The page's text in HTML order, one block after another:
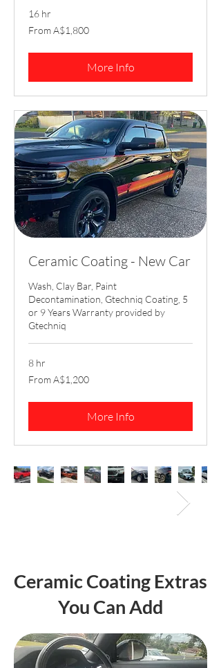
16 hr
From
1,800
From A$1,800
More Info
Ceramic Coating - New Car
Wash, Clay Bar, Paint
Decontamination, Gtechniq Coating, 5
or 9 Years Warranty provided by
Gtechniq
8 hr
From
1,200
From A$1,200
More Info
Ceramic Coating Extras
You Can Add